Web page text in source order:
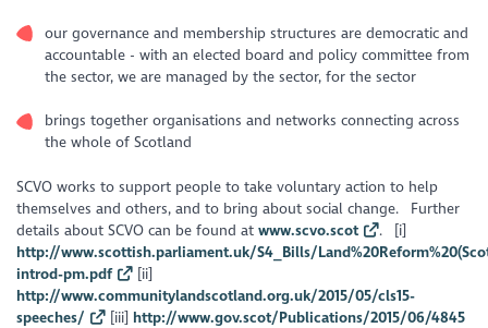
our governance and membership structures are democratic and
accountable - with an elected board and policy committee from
the sector, we are managed by the sector, for the sector
brings together organisations and networks connecting across
the whole of Scotland
SCVO works to support people to take voluntary action to help
themselves and others, and to bring about social change. Further
details about SCVO can be found atwww.scvo.scot
. [i]
http://www.scottish.parliament.uk/S4_Bills/
introd-pm.pdf
[ii]
http://www.communitylandscotland.org.uk/2015/05/cls15-
speeches/
[iii] http://www.gov.scot/Publications/2015/06/4845